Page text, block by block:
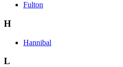
Fulton
H
Hannibal
L